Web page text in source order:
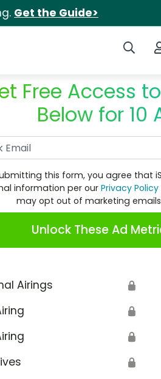
Get the Guide>
Search
Free Access
Below for 10
this form, you agree that
information per ourPrivacy Policy
may opt out of marketing
Unlock These Ad
Airings 🔒
🔒
🔒
🔒